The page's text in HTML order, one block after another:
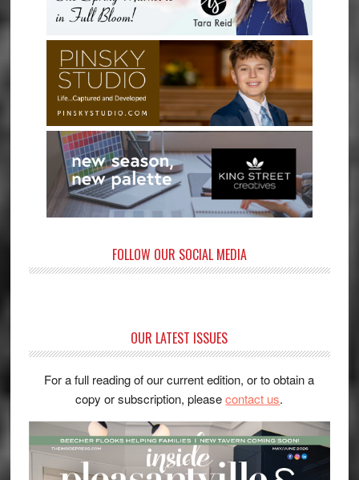
FOLLOW OUR SOCIAL MEDIA
OUR LATEST ISSUES
For a full reading of our current edition, or to obtain a
copy or subscription, pleasecontact us.